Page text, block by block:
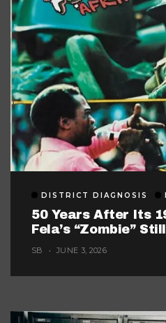
DISTRICT DIAGNOSIS
50 Years After Its
Fela’s “Zombie”
Music Look Too
SB JUNE 3, 2026